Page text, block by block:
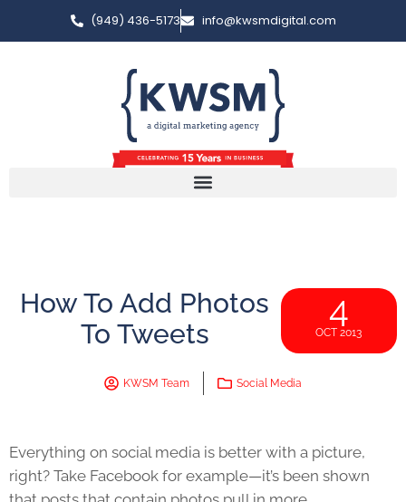
(949) 436-5173 info@kwsmdigital.com
How To Add Photos
To Tweets
4
OCT 2013
KWSM Team Social Media
Everything on social media is better with a picture,
right? Take Facebook for example—it’s been shown